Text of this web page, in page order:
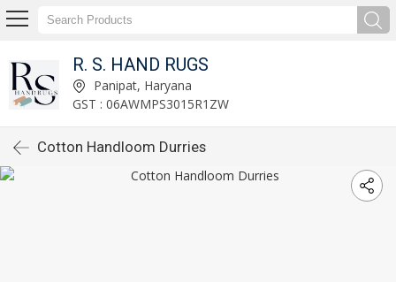
R. S. HAND RUGS
Panipat, Haryana
GST : 06AWMPS3015R1ZW
Cotton Handloom Durries